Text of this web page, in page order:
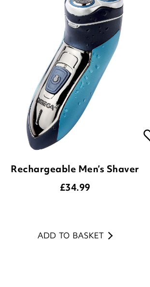
Rechargeable Men’s Shaver
£34.99
ADD TO BASKET